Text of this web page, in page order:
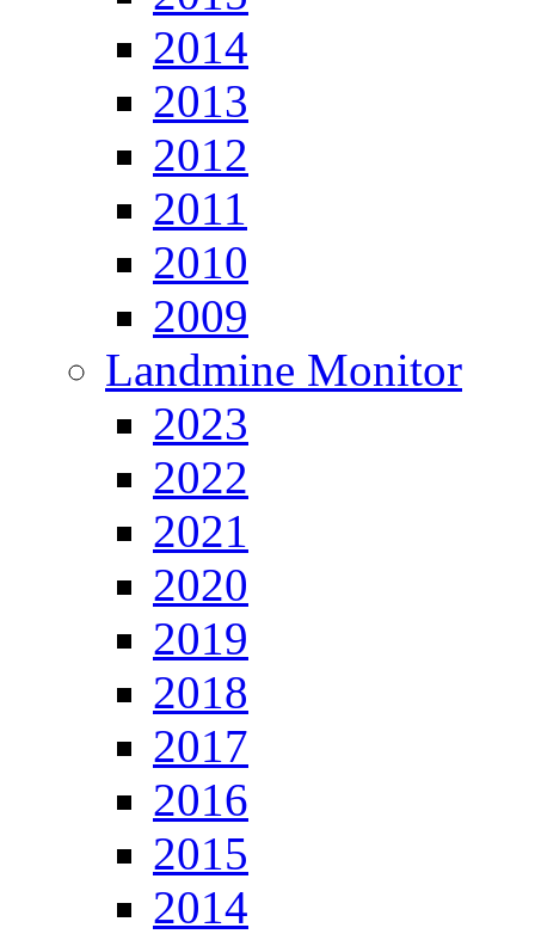
2014
2013
2012
2011
2010
2009
Landmine Monitor
2023
2022
2021
2020
2019
2018
2017
2016
2015
2014